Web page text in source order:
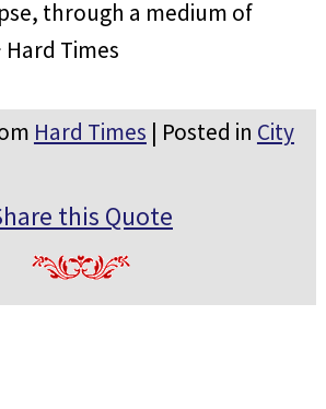
through a medium of
Times
Hard Times | Posted in City
this Quote